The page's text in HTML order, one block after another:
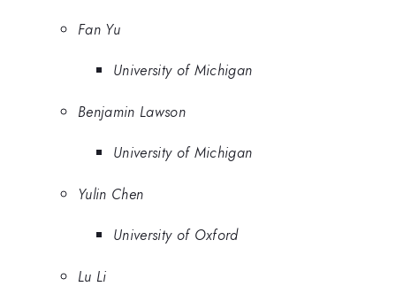
Fan Yu
University of Michigan
Benjamin Lawson
University of Michigan
Yulin Chen
University of Oxford
Lu Li